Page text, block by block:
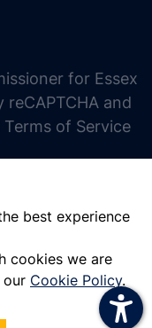
best experience
cookies we are
our Cookie Policy.
for Essex
and
of Service
increase line height
decrease line height
gray hues
big cursor
reading guide